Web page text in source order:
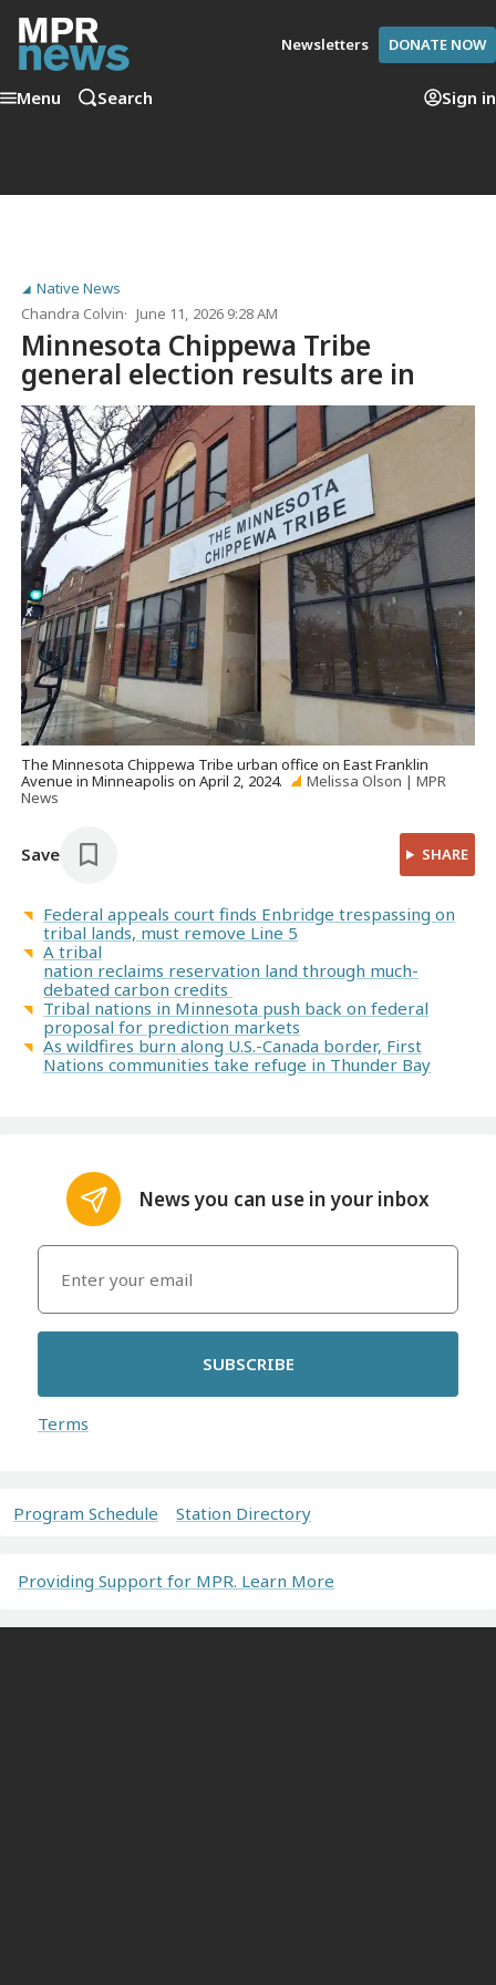
Newsletters DONATE NOW
Menu Search Sign in
Native News
Chandra Colvin
June 11, 2026 9:28 AM
Minnesota Chippewa Tribe
general election results are in
The Minnesota Chippewa Tribe urban office on East Franklin
Avenue in Minneapolis on April 2, 2024.
Melissa Olson | MPR
News
Save SHARE
Federal appeals court finds Enbridge trespassing on
tribal lands, must remove Line 5
A tribal
nation reclaims reservation land through much-
debated carbon credits
Tribal nations in Minnesota push back on federal
proposal for prediction markets
As wildfires burn along U.S.-Canada border, First
Nations communities take refuge in Thunder Bay
News you can use in your inbox
SUBSCRIBE
Terms
Program Schedule Station Directory
Providing Support for MPR. Learn More